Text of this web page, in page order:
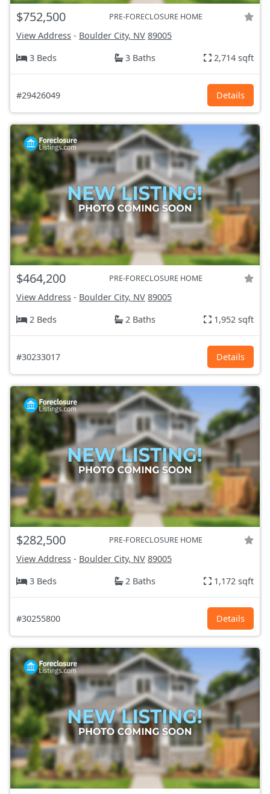
$752,500 PRE-FORECLOSURE HOME
View Address - Boulder City, NV 89005
3 Beds
3 Baths 2,714 sqft
#29426049 Details
$464,200 PRE-FORECLOSURE HOME
View Address - Boulder City, NV 89005
2 Beds
2 Baths 1,952 sqft
#30233017 Details
$282,500 PRE-FORECLOSURE HOME
View Address - Boulder City, NV 89005
3 Beds
2 Baths 1,172 sqft
#30255800 Details